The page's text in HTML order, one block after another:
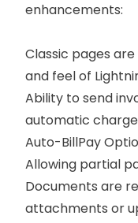
enhancements:
Classic pages
and feel of
Ability to send
automatic
Auto-BillPay
Allowing partial
Documents are
attachments or